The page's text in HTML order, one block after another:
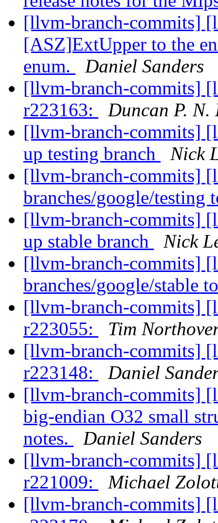
[llvm-branch-commits]
[ASZ]ExtUpper to the
enum.
Daniel Sanders
[llvm-branch-commits]
r223163:
Duncan P. N.
[llvm-branch-commits]
up testing branch
Nick
[llvm-branch-commits]
branches/google/testing
[llvm-branch-commits]
up stable branch
Nick
[llvm-branch-commits]
branches/google/stable
[llvm-branch-commits]
r223055:
Tim
[llvm-branch-commits]
r223148:
Daniel
[llvm-branch-commits]
big-endian O32 small
notes.
Daniel Sanders
[llvm-branch-commits]
r221009:
Michael
[llvm-branch-commits]